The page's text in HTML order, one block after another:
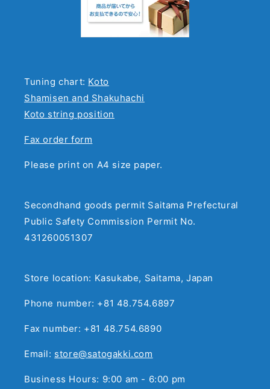
Tuning chart: Koto
Shamisen and Shakuhachi
Koto string position
Fax order form
Please print on A4 size paper.
Secondhand goods permit Saitama Prefectural
Public Safety Commission Permit No.
431260051307
Store location: Kasukabe, Saitama, Japan
Phone number: +81 48.754.6897
Fax number: +81 48.754.6890
Email: store@satogakki.com
Business Hours: 9:00 am - 6:00 pm